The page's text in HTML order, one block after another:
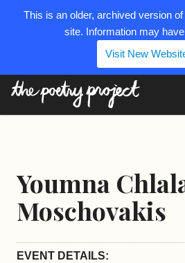
Youmna
Moschovakis
EVENT DETAILS:
This is an older, archived version
site. Information may
Visit New